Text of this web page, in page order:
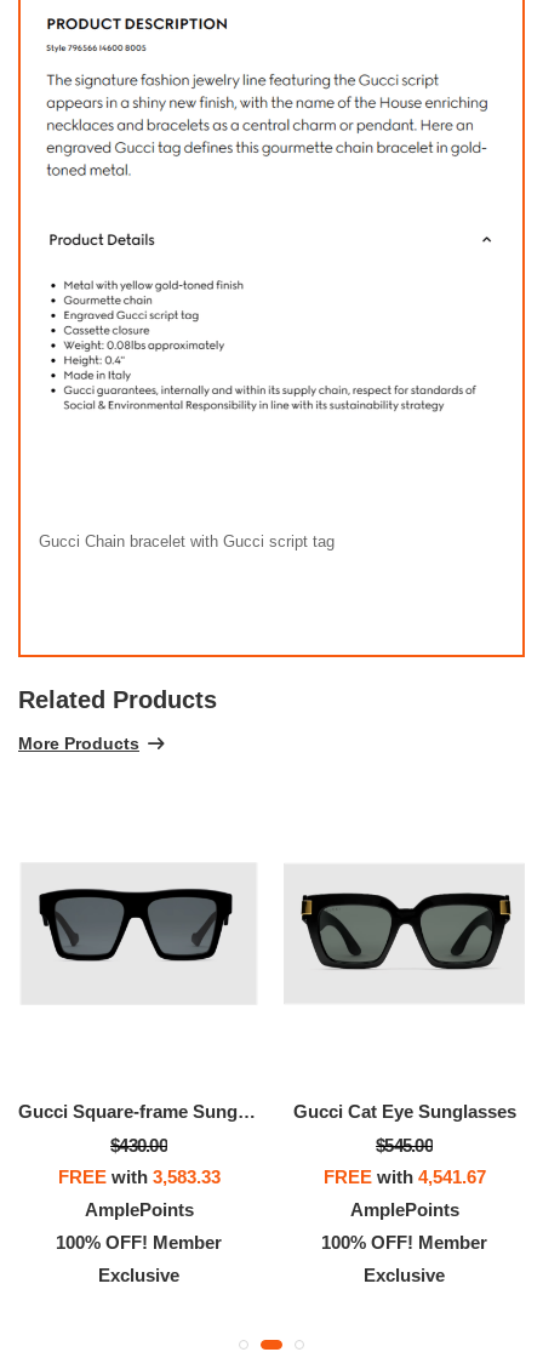
Gucci Chain bracelet with Gucci script tag
Related Products
More Products
Gucci Square-frame Sunglasses
$430.00
FREEwith 3,583.33
AmplePoints
100% OFF! Member
Exclusive
Gucci Cat Eye Sunglasses
$545.00
FREEwith 4,541.67
AmplePoints
100% OFF! Member
Exclusive